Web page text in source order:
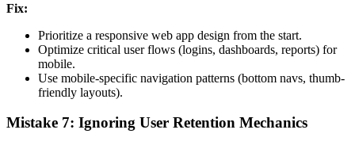
Fix:
Prioritize a responsive web app design from the start.
Optimize critical user flows (logins, dashboards, reports) for
mobile.
Use mobile-specific navigation patterns (bottom navs, thumb-
friendly layouts).
Mistake 7: Ignoring User Retention Mechanics